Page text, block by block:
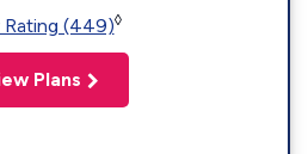
Rating (449)◊
Plans